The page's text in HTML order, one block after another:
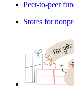
Peer-to-peer
Stores for